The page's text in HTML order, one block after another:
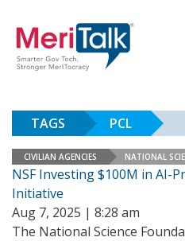
TAGS PCL
CIVILIAN AGENCIES NATIONAL
NSF Investing $100M in AI-
Initiative
Aug 7, 2025 | 8:28 am
The National Science